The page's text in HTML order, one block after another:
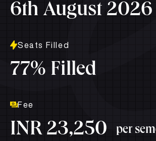
6th August 2026
Seats Filled
77% Filled
Fee
INR 23,250 per